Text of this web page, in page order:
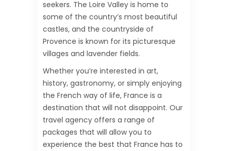
seekers. The Loire Valley is home to
some of the country’s most beautiful
castles, and the countryside of
Provence is known for its picturesque
villages and lavender fields.
Whether you’re interested in art,
history, gastronomy, or simply enjoying
the French way of life, France is a
destination that will not disappoint. Our
travel agency offers a range of
packages that will allow you to
experience the best that France has to